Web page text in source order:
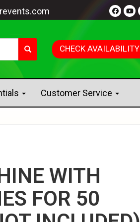
CHECK AVAILABILITY
Customer Service
WITH
FOR 50